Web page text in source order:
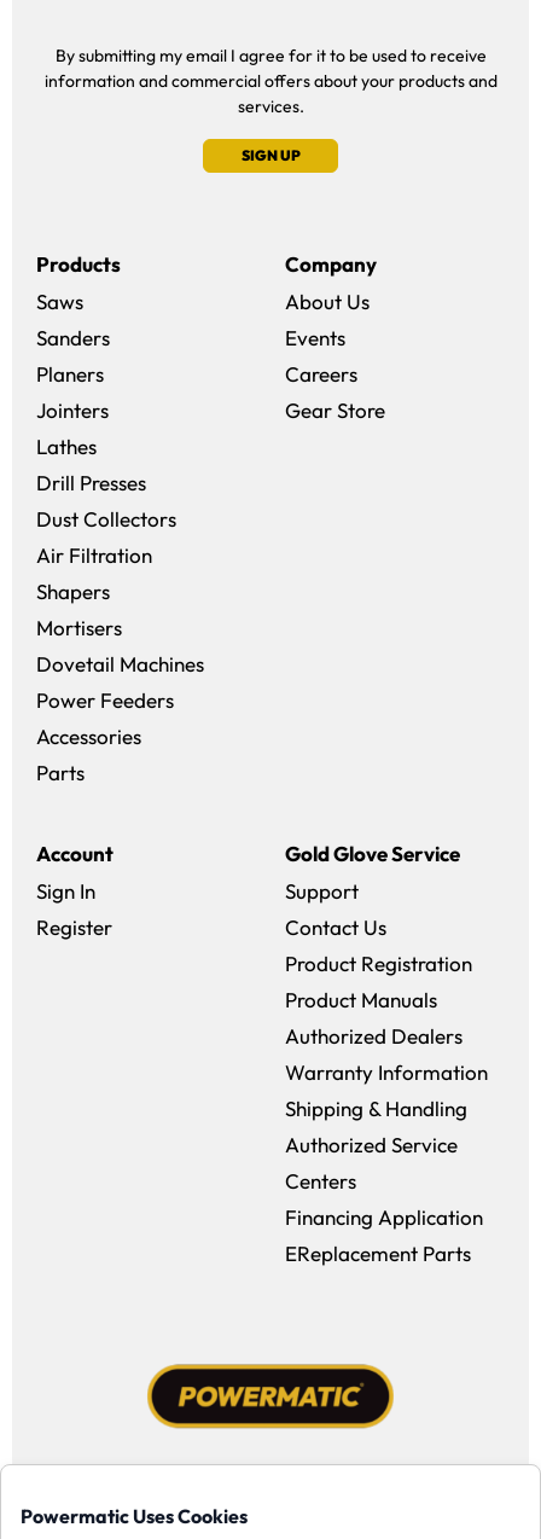
Powermatic Uses Cookies
By submitting my email I agree for it to be used to receive
information and commercial offers about your products and
services.
SIGN UP
Products
Saws
Sanders
Planers
Jointers
Lathes
Drill Presses
Dust Collectors
Air Filtration
Shapers
Mortisers
Dovetail Machines
Power Feeders
Accessories
Parts
Account
Sign In
Register
Company
About Us
Events
Careers(opens in a new
Gear Store(opens in a new
Gold Glove Service
Support
Contact Us
Product Registration
Product Manuals
Authorized Dealers
Warranty Information
Shipping & Handling
Authorized Service
Centers
Financing Application
EReplacement Parts
Facebook (opens in a new window)
Instagram (opens in a new